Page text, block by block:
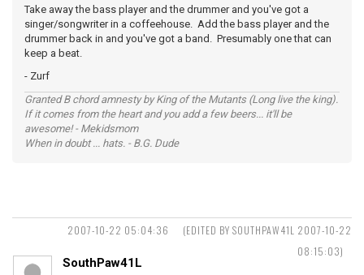
Take away the bass player and the drummer and you've got a
singer/songwriter in a coffeehouse. Add the bass player and the
drummer back in and you've got a band. Presumably one that can
keep a beat.
- Zurf
Granted B chord amnesty by King of the Mutants (Long live the king).
If it comes from the heart and you add a few beers... it'll be
awesome! - Mekidsmom
When in doubt ... hats. - B.G. Dude
2007-10-22 05:04:36
(EDITED BY SOUTHPAW41L 2007-10-22
08:15:03)
SouthPaw41L